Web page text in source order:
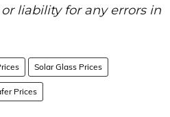
liability for any errors in
Solar Glass Prices
Prices